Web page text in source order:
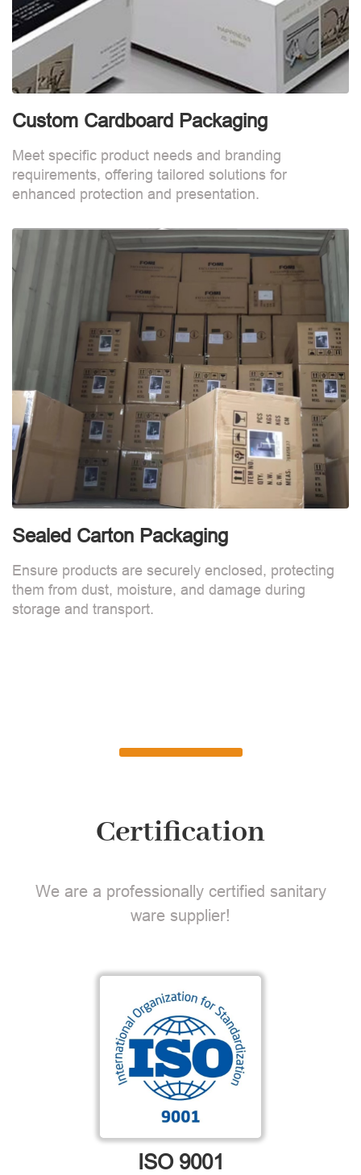
Custom Cardboard Packaging
Meet specific product needs and branding
requirements, offering tailored solutions for
enhanced protection and presentation.
Sealed Carton Packaging
Ensure products are securely enclosed, protecting
them from dust, moisture, and damage during
storage and transport.
Certification
We are a professionally certified sanitary
ware supplier!
ISO 9001